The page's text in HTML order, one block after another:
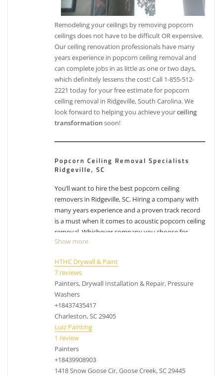
Remodeling your ceilings by removing popcorn
ceilings does not have to be difficult OR expensive.
Our ceiling renovation professionals have many
years experience in popcorn ceiling removal and
can complete jobs in as little as one or two days,
which definitely lessens the cost! Call 1-855-512-
2221 today for your free estimate for popcorn
ceiling removal in Ridgeville, South Carolina. We
look forward to helping you achieve yourceiling
transformationsoon!
Popcorn Ceiling Removal Specialists
Ridgeville, SC
You’ll want to hire the best popcorn ceiling
removers in Ridgeville, SC. Hiring a company with
many years experience and a proven track record
is a must when it comes to acoustic popcorn ceiling
removal. Whichever company you choose for
Ridgeville popcorn ceiling removal, make sure you
ceilings. While the process can differ from company
to company, their process has been likely
perfected over the years and have adjusted with
experience. Removing popcorn ceilings is messy,
dusty business.
or painting related? Check out our list of
acoustic ceiling removal Ridgeville SC, cost to
remove popcorn ceilings Ridgeville SC, popcorn
removal Ridgeville SC
Show more
HTHC Drywall & Paint
7 reviews
Painters, Drywall Installation & Repair, Pressure
Washers
+18437435417
Charleston, SC 29405
Luiz Painting
1 review
Painters
+18439908903
1418 Snow Goose Cir, Goose Creek, SC 29445